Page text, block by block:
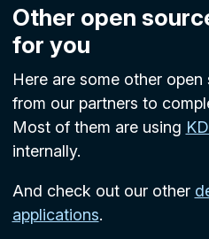
Other open
for you
Here are some other
from our partners to
Most of them are using
internally.
And check out our other
applications.